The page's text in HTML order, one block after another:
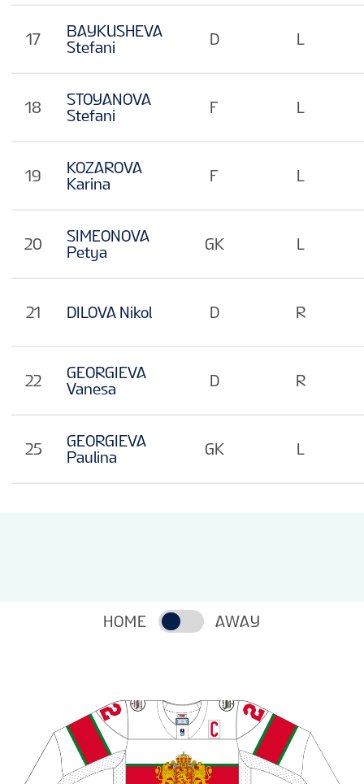
17
BAYKUSHEVA
Stefani
18
STOYANOVA
Stefani
19
KOZAROVA
Karina
20
SIMEONOVA
Petya
21 DILOVA Nikol
22
GEORGIEVA
Vanesa
25
GEORGIEVA
Paulina
D L
F L
F L
GK L
D R
D R
GK L
HOME AWAY